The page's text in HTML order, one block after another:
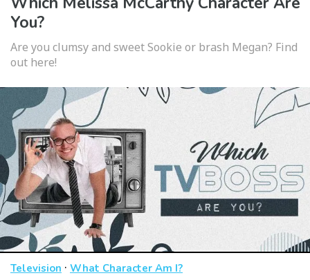
You?
Are you clumsy and sweet Sookie or brash Megan? Find
out here!
Television · What Character Am I?